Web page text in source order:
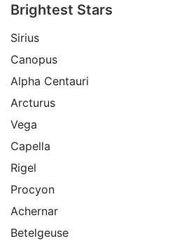
Brightest Stars
Sirius
Canopus
Alpha Centauri
Arcturus
Vega
Capella
Rigel
Procyon
Achernar
Betelgeuse